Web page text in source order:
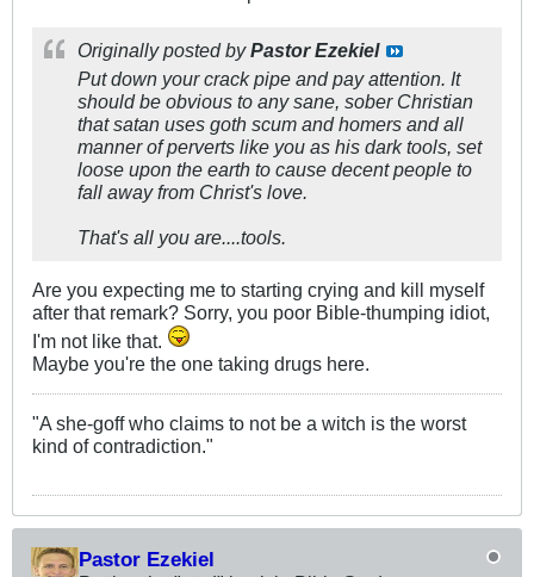
Originally posted byPastor Ezekiel
Put down your crack pipe and pay attention. It
should be obvious to any sane, sober Christian
that satan uses goth scum and homers and all
manner of perverts like you as his dark tools, set
loose upon the earth to cause decent people to
fall away from Christ's love.
That's all you are....tools.
Are you expecting me to starting crying and kill myself
after that remark? Sorry, you poor Bible-thumping idiot,
I'm not like that.
Maybe you're the one taking drugs here.
"A she-goff who claims to not be a witch is the worst
kind of contradiction."
Pastor Ezekiel